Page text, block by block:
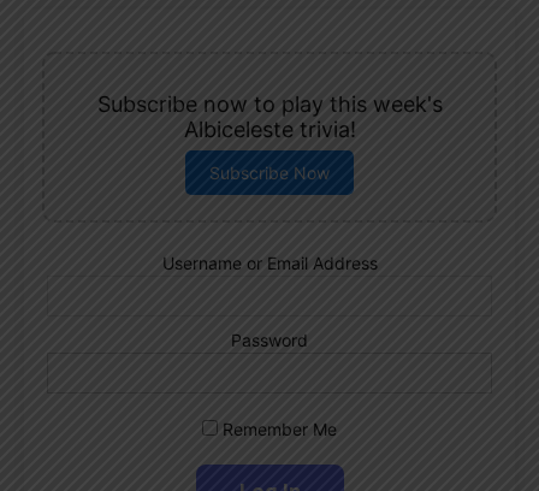
Subscribe now to play this week's
Albiceleste trivia!
Subscribe Now
Username or Email Address
Password
Remember Me